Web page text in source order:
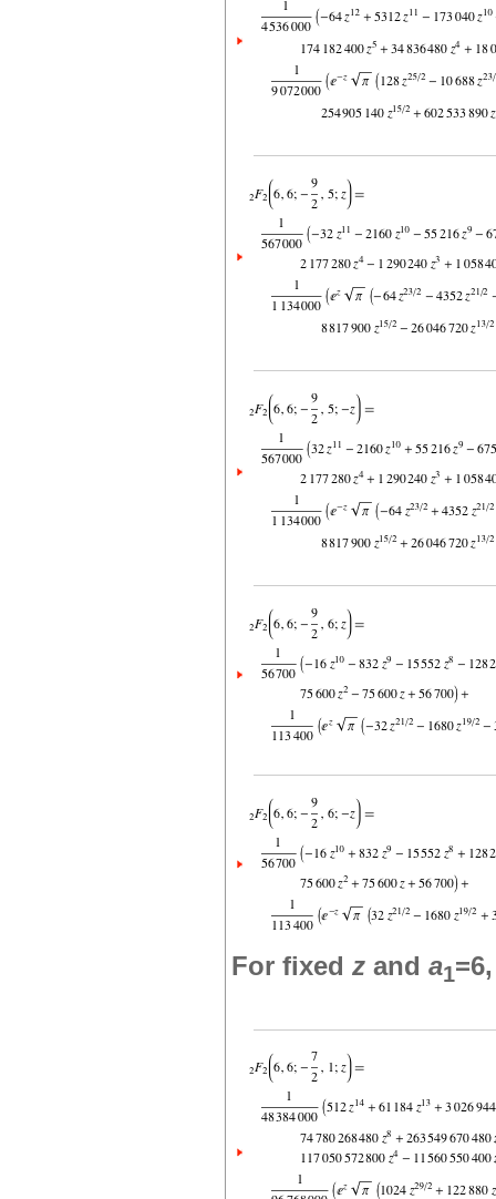
For fixed z and a1